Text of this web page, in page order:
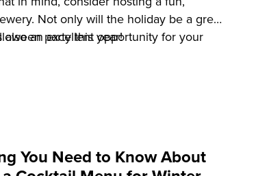
Not only will the holiday be a great
an excellent opportunity for your
party this year!
You Need to Know About